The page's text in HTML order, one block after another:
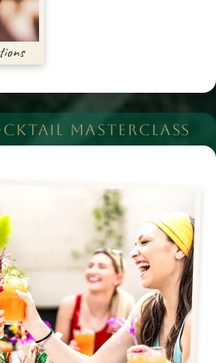
MASTERCLASS